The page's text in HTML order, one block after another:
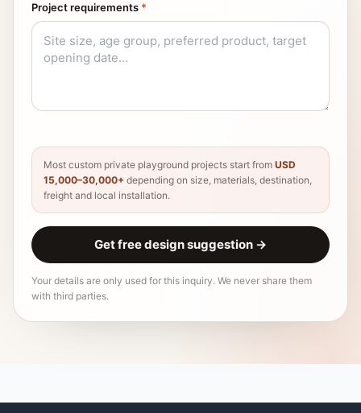
Project requirements *
Most custom private playground projects start from USD
15,000–30,000+ depending on size, materials, destination,
freight and local installation.
Get free design suggestion →
Your details are only used for this inquiry. We never share them
with third parties.